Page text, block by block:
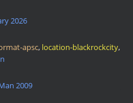
2026
apsc, location-blackrockcity,
2009